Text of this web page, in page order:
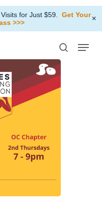
for Just $59.
Get Your
>>>
×
Menu
Close
Menu